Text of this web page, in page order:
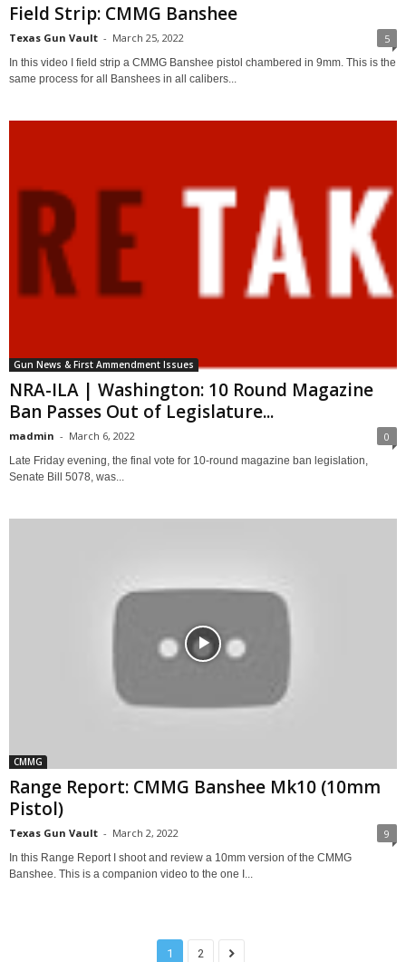
Field Strip: CMMG Banshee
Texas Gun Vault - March 25, 2022 5
In this video I field strip a CMMG Banshee pistol chambered in 9mm. This is the
same process for all Banshees in all calibers...
Gun News & First Ammendment Issues
NRA-ILA | Washington: 10 Round Magazine
Ban Passes Out of Legislature...
madmin - March 6, 2022 0
Late Friday evening, the final vote for 10-round magazine ban legislation,
Senate Bill 5078, was...
CMMG
Range Report: CMMG Banshee Mk10 (10mm
Pistol)
Texas Gun Vault - March 2, 2022 9
In this Range Report I shoot and review a 10mm version of the CMMG
Banshee. This is a companion video to the one I...
1 2